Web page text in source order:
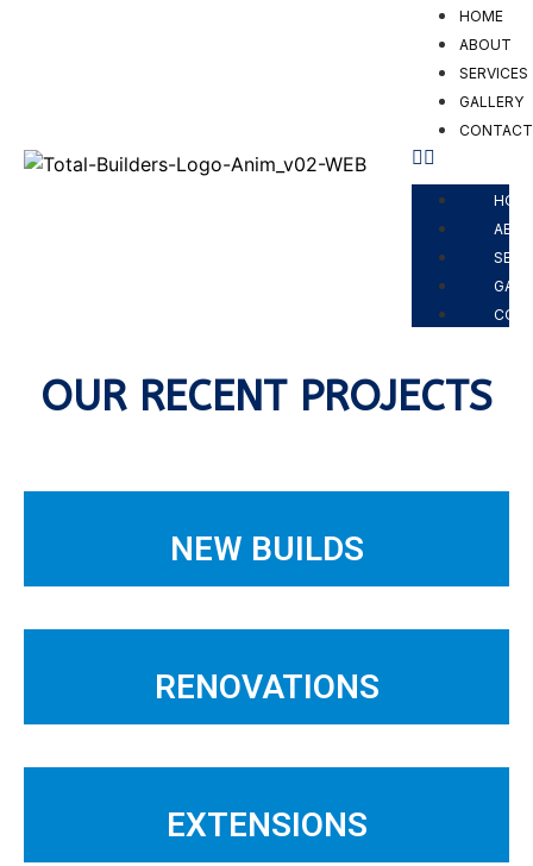
HOME
ABOUT
SERVICES
GALLERY
CONTACT
PROJECTS
OUR RECENT PROJECTS
NEW BUILDS
RENOVATIONS
EXTENSIONS